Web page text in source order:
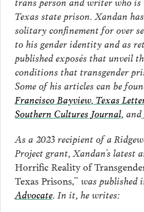
Texas state prison. Xandan
solitary confinement for over
to his gender identity and as
published exposés that unveil
conditions that transgender
Some of his articles can be
Francisco Bayview, Texas
Southern Cultures Journal, and
As a 2023 recipient of a
Project grant, Xandan’s latest
Horrific Reality of
Texas Prisons,” was published
Advocate. In it, he writes: